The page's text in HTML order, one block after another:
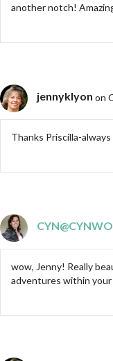
another notch!
jennyklyon on
Thanks Priscilla-
wow, Jenny! Really
adventures within